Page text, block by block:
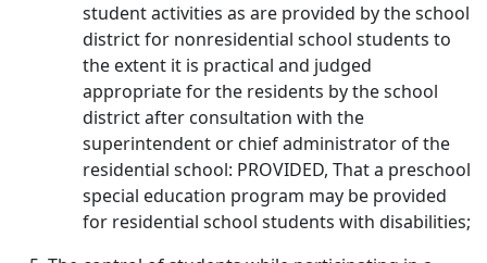
student activities as are provided by the school
district for nonresidential school students to
the extent it is practical and judged
appropriate for the residents by the school
district after consultation with the
superintendent or chief administrator of the
residential school: PROVIDED, That a preschool
special education program may be provided
for residential school students with disabilities;